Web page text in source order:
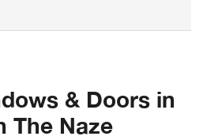
& Doors in
The Naze